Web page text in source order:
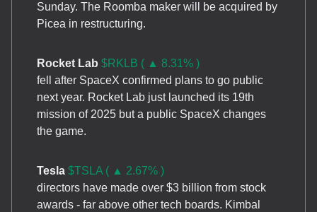
Sunday. The Roomba maker will be acquired by
Picea in restructuring.
Rocket Lab $RKLB ( ▲ 8.31% )
fell after SpaceX confirmed plans to go public
next year. Rocket Lab just launched its 19th
mission of 2025 but a public SpaceX changes
the game.
Tesla $TSLA ( ▲ 2.67% )
directors have made over $3 billion from stock
awards - far above other tech boards. Kimbal